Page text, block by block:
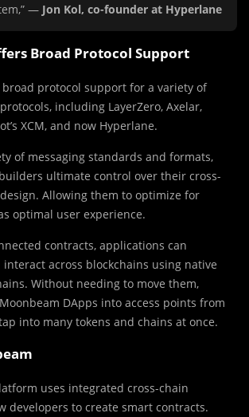
— Jon Kol, co-founder at Hyperlane
Broad Protocol Support
protocol support for a variety of
including LayerZero, Axelar,
XCM, and now Hyperlane.
of messaging standards and formats,
ultimate control over their cross-
Allowing them to optimize for
optimal user experience.
contracts, applications can
across blockchains using native
Without needing to move them,
DApps into access points from
into many tokens and chains at once.
uses integrated cross-chain
developers to create smart contracts.